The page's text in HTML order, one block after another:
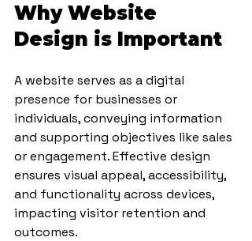
Why Website
Design is Important
A website serves as a digital
presence for businesses or
individuals, conveying information
and supporting objectives like sales
or engagement. Effective design
ensures visual appeal, accessibility,
and functionality across devices,
impacting visitor retention and
outcomes.